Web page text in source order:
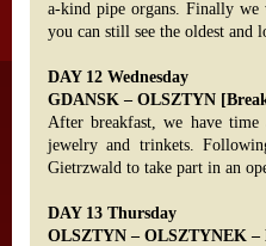
a-kind pipe organs. Finally we
you can still see the oldest and
DAY 12 Wednesday
GDANSK – OLSZTYN
After breakfast, we have
jewelry and trinkets.
Gietrzwald to take part in an
DAY 13 Thursday
OLSZTYN – OLSZTYNEK